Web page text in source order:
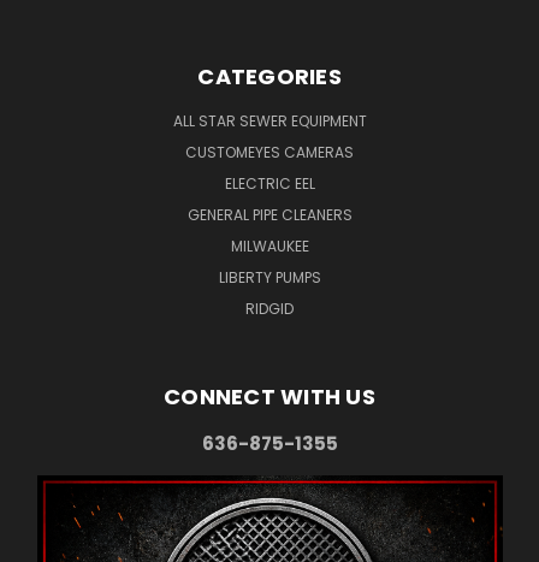
CATEGORIES
ALL STAR SEWER EQUIPMENT
CUSTOMEYES CAMERAS
ELECTRIC EEL
GENERAL PIPE CLEANERS
MILWAUKEE
LIBERTY PUMPS
RIDGID
CONNECT WITH US
636-875-1355